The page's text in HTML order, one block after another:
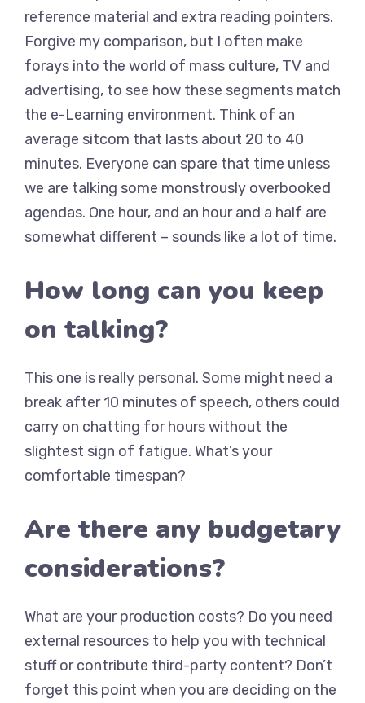
reference material and extra reading pointers.
Forgive my comparison, but I often make
forays into the world of mass culture, TV and
advertising, to see how these segments match
the e-Learning environment. Think of an
average sitcom that lasts about 20 to 40
minutes. Everyone can spare that time unless
we are talking some monstrously overbooked
agendas. One hour, and an hour and a half are
somewhat different – sounds like a lot of time.
How long can you keep
on talking?
This one is really personal. Some might need a
break after 10 minutes of speech, others could
carry on chatting for hours without the
slightest sign of fatigue. What’s your
comfortable timespan?
Are there any budgetary
considerations?
What are your production costs? Do you need
external resources to help you with technical
stuff or contribute third-party content? Don’t
forget this point when you are deciding on the